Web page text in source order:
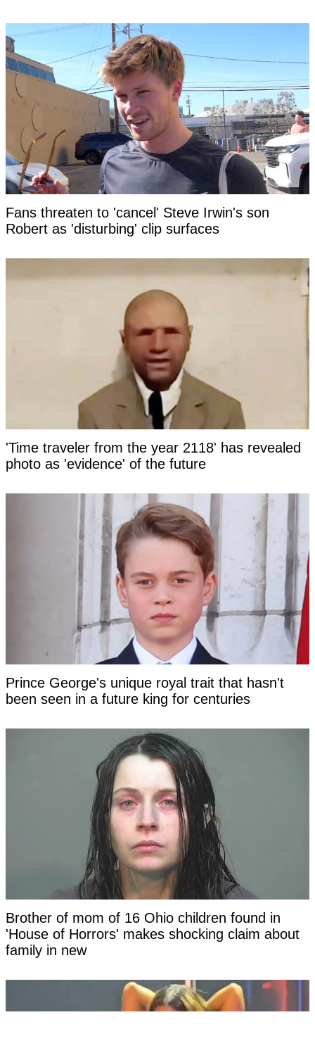
Fans threaten to 'cancel' Steve Irwin's son
Robert as 'disturbing' clip surfaces
'Time traveler from the year 2118' has revealed
photo as 'evidence' of the future
Prince George's unique royal trait that hasn't
been seen in a future king for centuries
Brother of mom of 16 Ohio children found in
'House of Horrors' makes shocking claim about
family in new